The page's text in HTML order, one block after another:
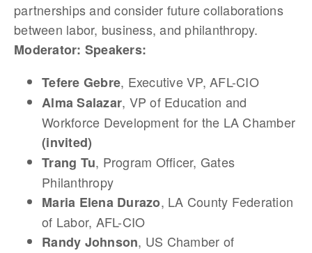
partnerships and consider future collaborations
between labor, business, and philanthropy.
Moderator: Speakers:
Tefere Gebre, Executive VP, AFL-CIO
Alma Salazar, VP of Education and
Workforce Development for the LA Chamber
(invited)
Trang Tu, Program Officer, Gates
Philanthropy
Maria Elena Durazo, LA County Federation
of Labor, AFL-CIO
Randy Johnson, US Chamber of